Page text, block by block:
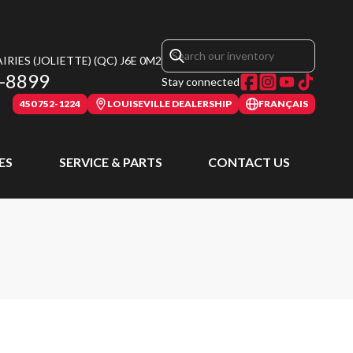
(JOLIETTE) (QC) J6E 0M2
8899 Stay connected
450 752-1224 LOUISEVILLE DEALERSHIP FRANÇAIS
SERVICE & PARTS CONTACT US